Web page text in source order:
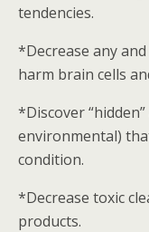
tendencies.
*Decrease any
harm brain cells
*Discover
environmental)
condition.
*Decrease toxic
products.